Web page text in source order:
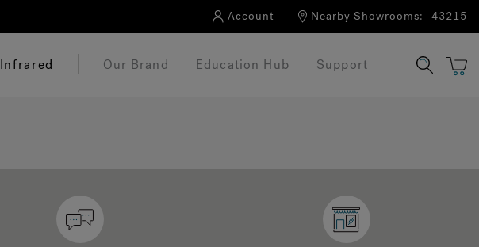
Account Nearby Showrooms: 43215
Infrared Our Brand Education Hub Support